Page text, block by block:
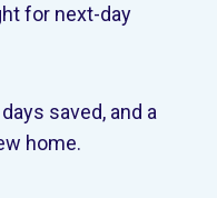
for next-day
saved, and a
home.